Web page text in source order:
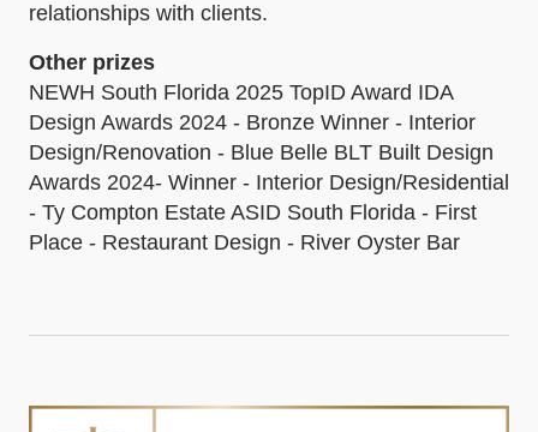
relationships with clients.
Other prizes
NEWH South Florida 2025 TopID Award IDA
Design Awards 2024 - Bronze Winner - Interior
Design/Renovation - Blue Belle BLT Built Design
Awards 2024- Winner - Interior Design/Residential
- Ty Compton Estate ASID South Florida - First
Place - Restaurant Design - River Oyster Bar